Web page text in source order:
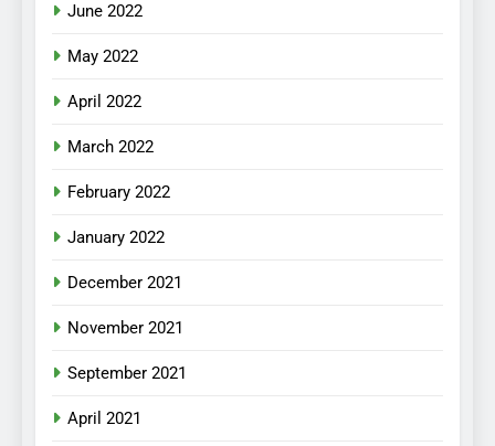
June 2022
May 2022
April 2022
March 2022
February 2022
January 2022
December 2021
November 2021
September 2021
April 2021